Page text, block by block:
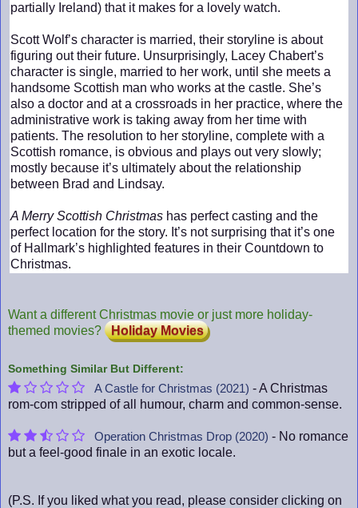
partially Ireland) that it makes for a lovely watch.
Scott Wolf’s character is married, their storyline is about
figuring out their future. Unsurprisingly, Lacey Chabert’s
character is single, married to her work, until she meets a
handsome Scottish man who works at the castle. She’s
also a doctor and at a crossroads in her practice, where the
administrative work is taking away from her time with
patients. The resolution to her storyline, complete with a
Scottish romance, is obvious and plays out very slowly;
mostly because it’s ultimately about the relationship
between Brad and Lindsay.
A Merry Scottish Christmas has perfect casting and the
perfect location for the story. It’s not surprising that it’s one
of Hallmark’s highlighted features in their Countdown to
Christmas.
Want a different Christmas movie or just more holiday-
themed movies?
Holiday Movies
Something Similar But Different:
A Castle for Christmas (2021) - A Christmas
rom-com stripped of all humour, charm and common-sense.
Operation Christmas Drop (2020) - No romance
but a feel-good finale in an exotic locale.
(P.S. If you liked what you read, please consider clicking on